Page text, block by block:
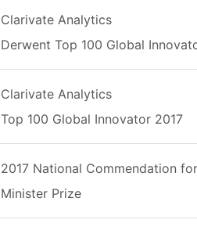
Clarivate Analytics
Derwent Top 100 Global
Clarivate Analytics
Top 100 Global Innovator 2017
2017 National Commendation
Minister Prize